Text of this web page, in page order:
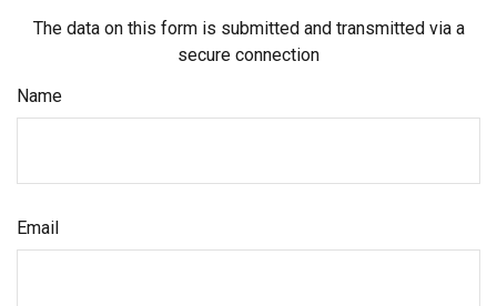
The data on this form is submitted and transmitted via a
secure connection
Name
Email